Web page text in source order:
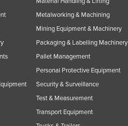
Metalworking & Machining
Mining Equipment & Machinery
Packaging & Labelling Machinery
Pallet Management
Personal Protective Equipment
Security & Surveillance
Test & Measurement
Transport Equipment